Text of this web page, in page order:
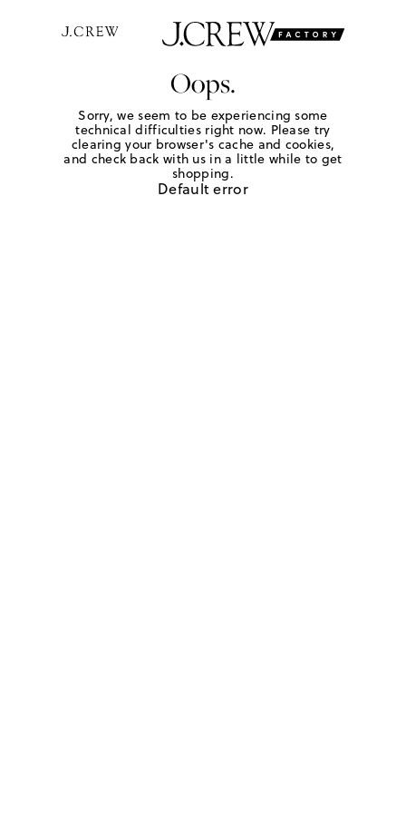
Oops.
Sorry, we seem to be experiencing some
technical difficulties right now. Please try
clearing your browser's cache and cookies,
and check back with us in a little while to get
shopping.
Default error